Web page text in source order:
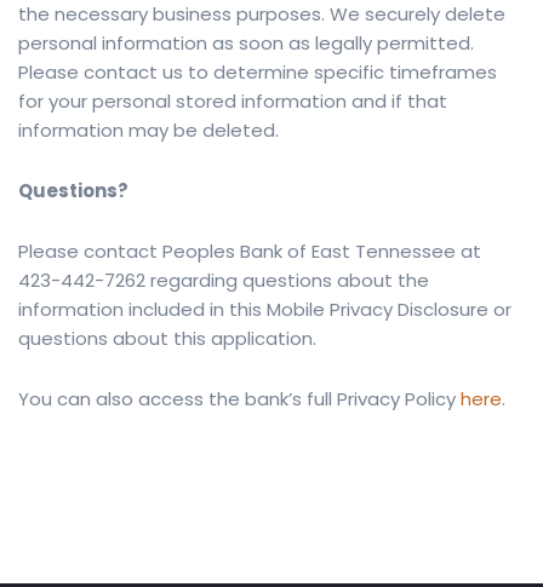
the necessary business purposes. We securely delete
personal information as soon as legally permitted.
Please contact us to determine specific timeframes
for your personal stored information and if that
information may be deleted.
Questions?
Please contact Peoples Bank of East Tennessee at
423-442-7262 regarding questions about the
information included in this Mobile Privacy Disclosure or
questions about this application.
You can also access the bank’s full Privacy Policyhere.